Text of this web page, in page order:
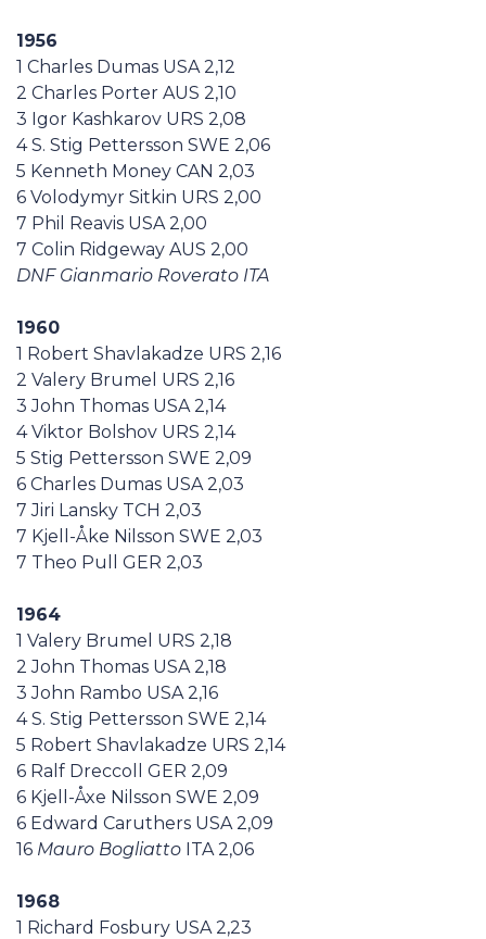
1956
1 Charles Dumas USA 2,12
2 Charles Porter AUS 2,10
3 Igor Kashkarov URS 2,08
4 S. Stig Pettersson SWE 2,06
5 Kenneth Money CAN 2,03
6 Volodymyr Sitkin URS 2,00
7 Phil Reavis USA 2,00
7 Colin Ridgeway AUS 2,00
DNF Gianmario Roverato ITA
1960
1 Robert Shavlakadze URS 2,16
2 Valery Brumel URS 2,16
3 John Thomas USA 2,14
4 Viktor Bolshov URS 2,14
5 Stig Pettersson SWE 2,09
6 Charles Dumas USA 2,03
7 Jiri Lansky TCH 2,03
7 Kjell-Åke Nilsson SWE 2,03
7 Theo Pull GER 2,03
1964
1 Valery Brumel URS 2,18
2 John Thomas USA 2,18
3 John Rambo USA 2,16
4 S. Stig Pettersson SWE 2,14
5 Robert Shavlakadze URS 2,14
6 Ralf Dreccoll GER 2,09
6 Kjell-Åxe Nilsson SWE 2,09
6 Edward Caruthers USA 2,09
16 Mauro Bogliatto ITA 2,06
1968
1 Richard Fosbury USA 2,23